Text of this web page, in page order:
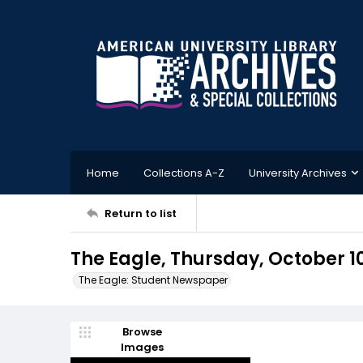
Home Collections A-Z University Archives
Return to list
The Eagle, Thursday, October
The Eagle: Student Newspaper
Browse
Images